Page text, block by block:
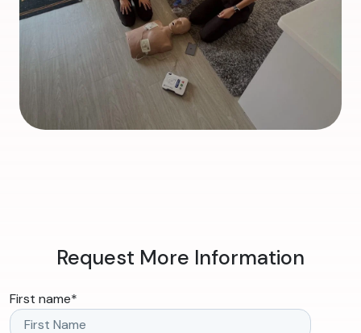
Request More Information
First name*